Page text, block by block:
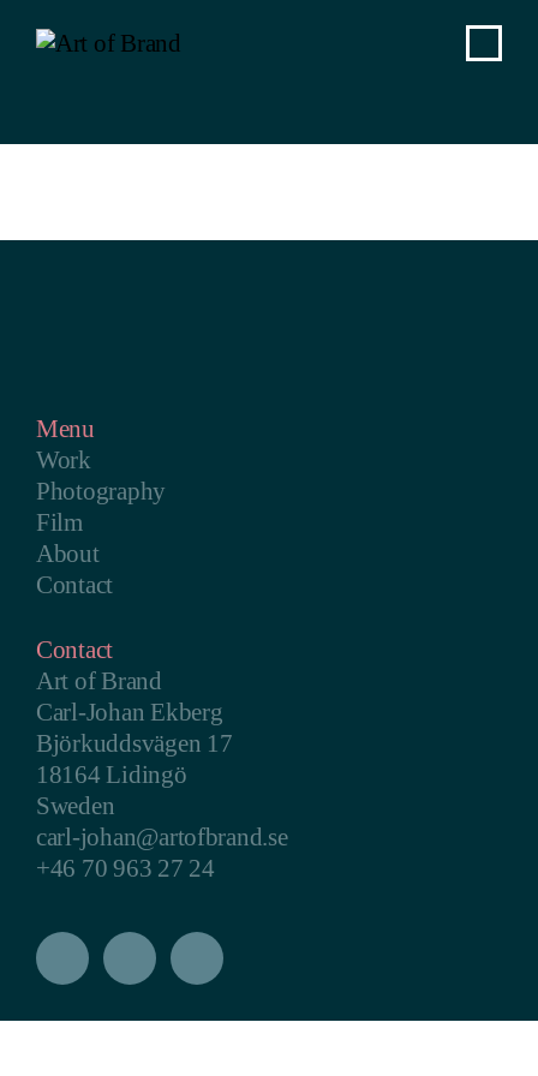
Menu
Work
Photography
Film
About
Contact
Contact
Art of Brand
Carl-Johan Ekberg
Björkuddsvägen 17
18164 Lidingö
Sweden
carl-johan@artofbrand.se
+46 70 963 27 24